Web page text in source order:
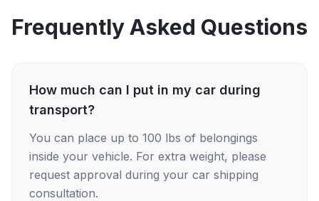
Frequently Asked Questions
How much can I put in my car during
transport?
You can place up to 100 lbs of belongings
inside your vehicle. For extra weight, please
request approval during your car shipping
consultation.